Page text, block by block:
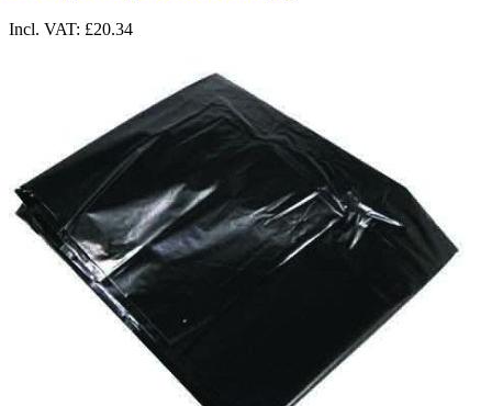
Incl. VAT: £20.34